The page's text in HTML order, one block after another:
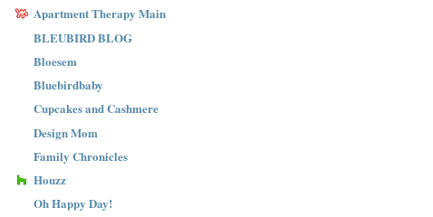
Apartment Therapy Main
BLEUBIRD BLOG
Bloesem
Bluebirdbaby
Cupcakes and Cashmere
Design Mom
Family Chronicles
Houzz
Oh Happy Day!